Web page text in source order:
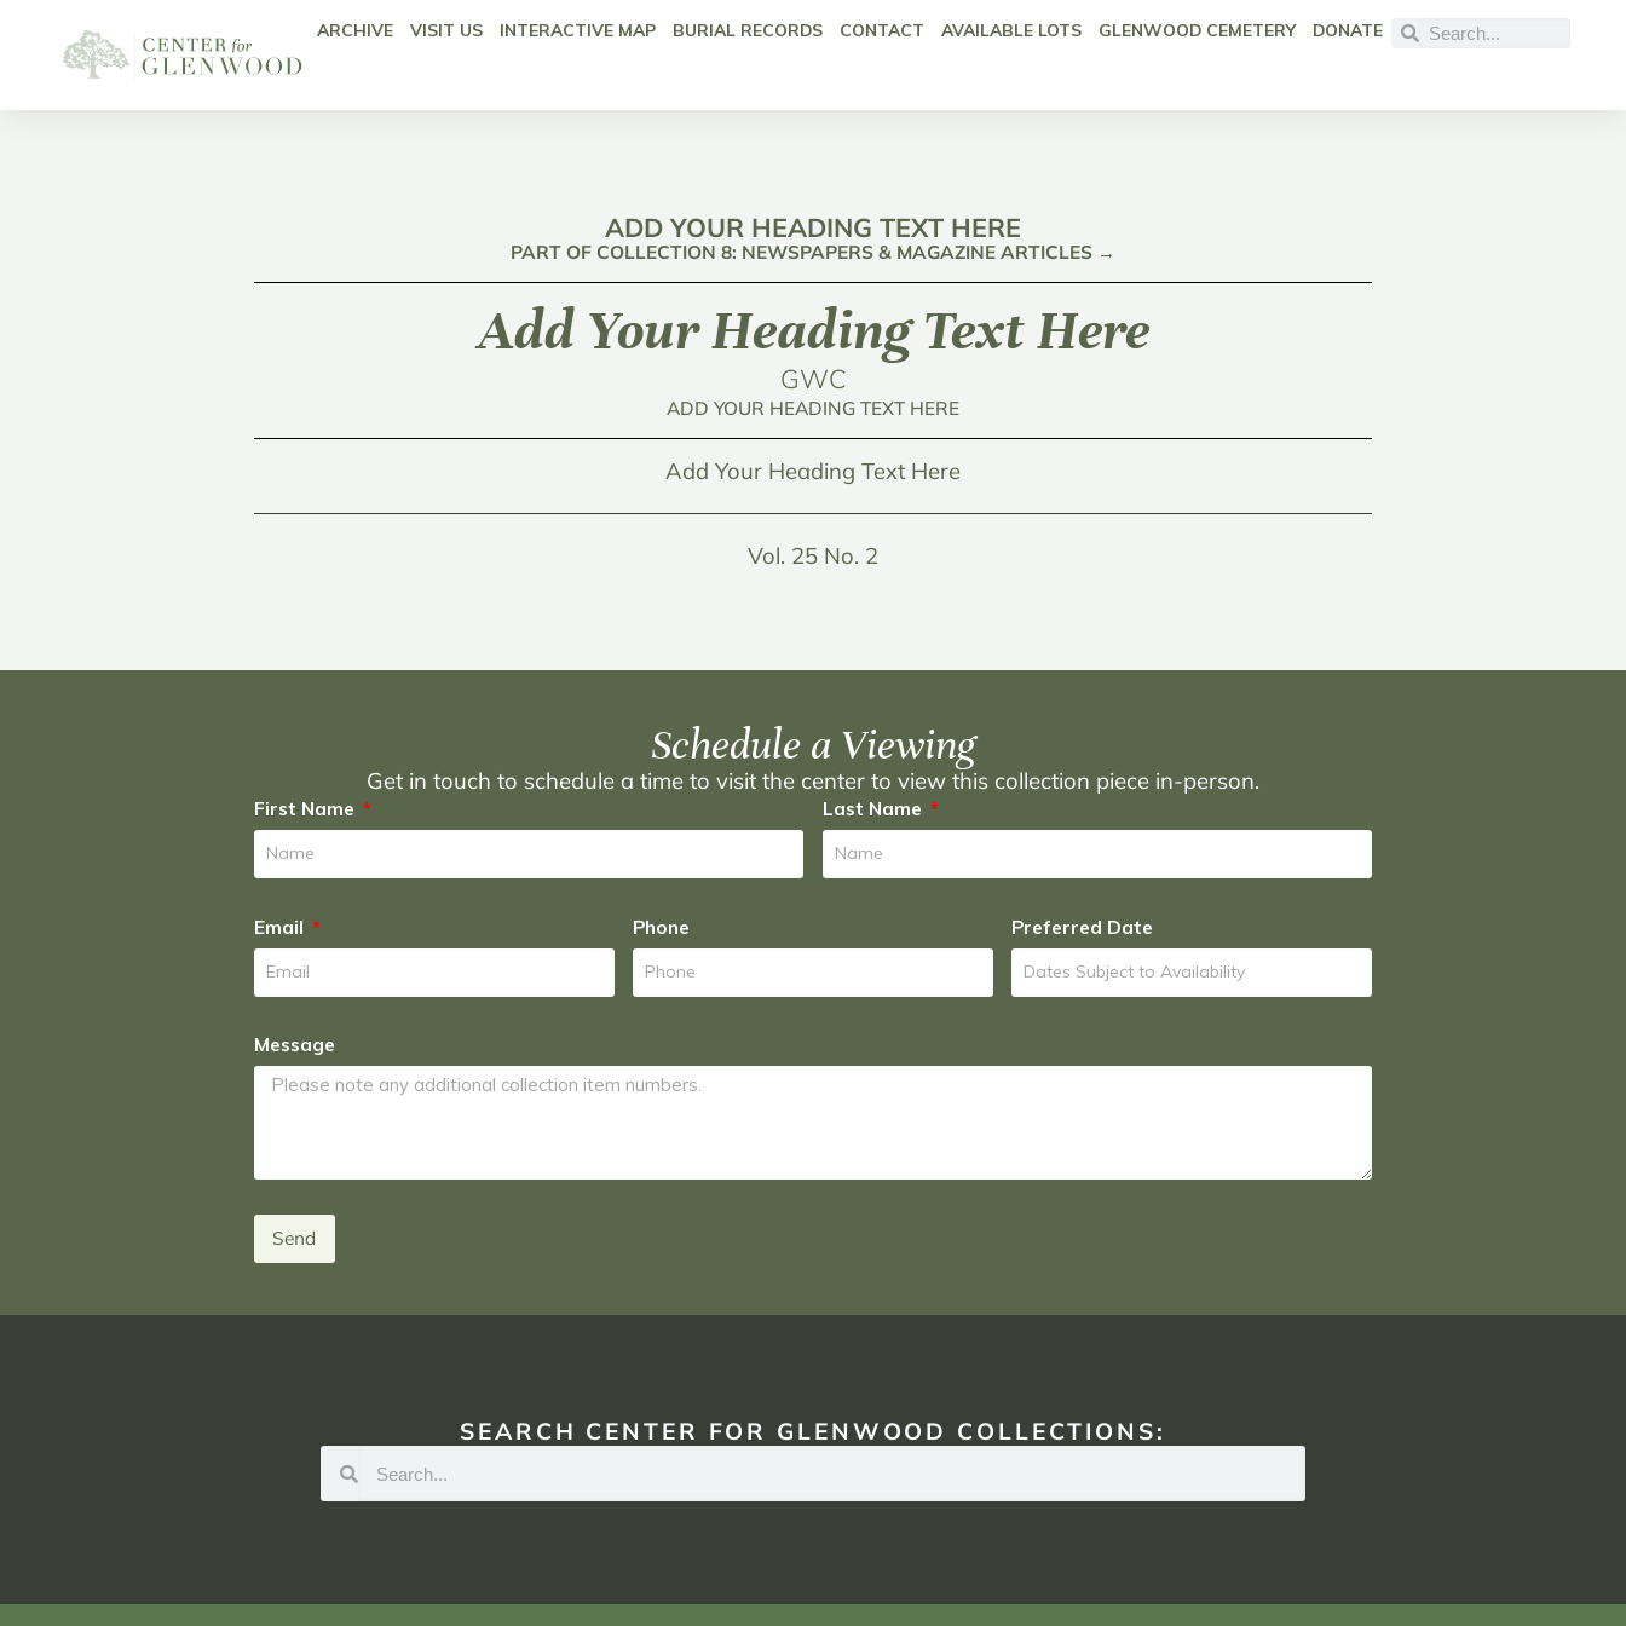
ARCHIVE VISIT US INTERACTIVE MAP BURIAL RECORDS CONTACT AVAILABLE LOTS GLENWOOD CEMETERY DONATE
ADD YOUR HEADING TEXT HERE
PART OF COLLECTION 8: NEWSPAPERS & MAGAZINE ARTICLES →
Add Your Heading Text Here
GWC
ADD YOUR HEADING TEXT HERE
Add Your Heading Text Here
Vol. 25 No. 2
Schedule a Viewing
Get in touch to schedule a time to visit the center to view this collection piece in-person.
First Name Last Name
Email Phone Preferred Date
Message
Send
SEARCH CENTER FOR GLENWOOD COLLECTIONS: